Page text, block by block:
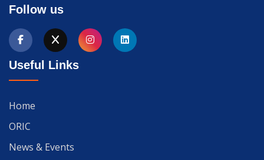
Follow us
Useful Links
Home
ORIC
News & Events